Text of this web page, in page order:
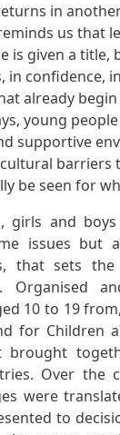
in
us that
is given a title,
in confidence,
already
young
supportive
barriers
be seen for
girls and
issues but
that sets
Organised
10 to 19
for Children
brought
Over the
were
to